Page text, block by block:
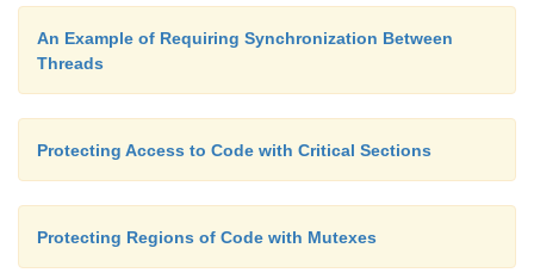
wprintf( L"Argument %s\n", argv[1] );
}
getchar();
An Example of Requiring Synchronization Between
Threads
Protecting Access to Code with Critical Sections
Protecting Regions of Code with Mutexes